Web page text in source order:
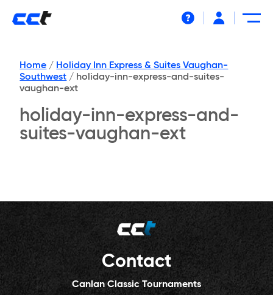
Home / Holiday Inn Express & Suites Vaughan-
Southwest / holiday-inn-express-and-suites-
vaughan-ext
holiday-inn-express-and-
suites-vaughan-ext
Contact
Canlan Classic Tournaments